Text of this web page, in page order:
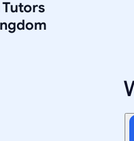
Tutors